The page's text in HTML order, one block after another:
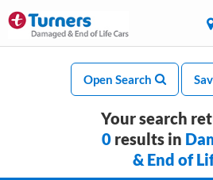
Open Search
Your search
0 results in
& End of